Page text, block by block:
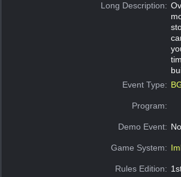
Long Description:
Event Type:
Program:
Demo Event: No
Game System:
Rules Edition: